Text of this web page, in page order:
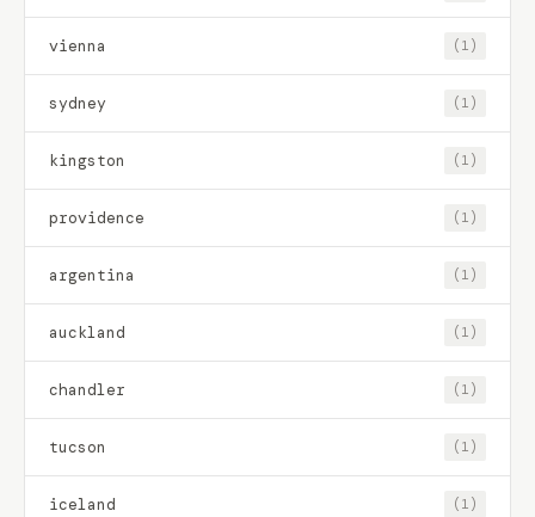
vienna (1)
sydney (1)
kingston (1)
providence (1)
argentina (1)
auckland (1)
chandler (1)
tucson (1)
iceland (1)